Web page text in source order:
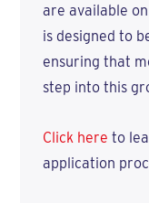
are available
is designed to
ensuring that
step into this
Click here to
application